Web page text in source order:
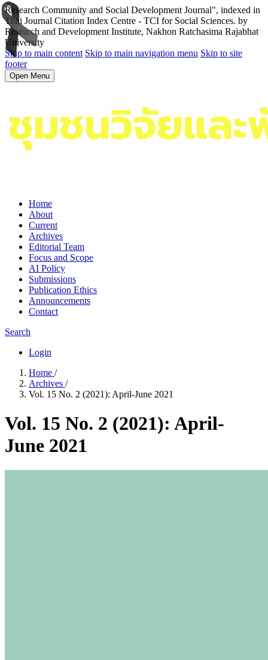
Research Community and Social Development Journal", indexed in
Thai Journal Citation Index Centre - TCI for Social Sciences. by
Research and Development Institute, Nakhon Ratchasima Rajabhat
University
Skip to main content Skip to main navigation menu Skip to site
footer
Open Menu
Home
About
Current
Archives
Editorial Team
Focus and Scope
AI Policy
Submissions
Publication Ethics
Announcements
Contact
Search
Login
Home /
Archives /
Vol. 15 No. 2 (2021): April-June 2021
Vol. 15 No. 2 (2021): April-
June 2021